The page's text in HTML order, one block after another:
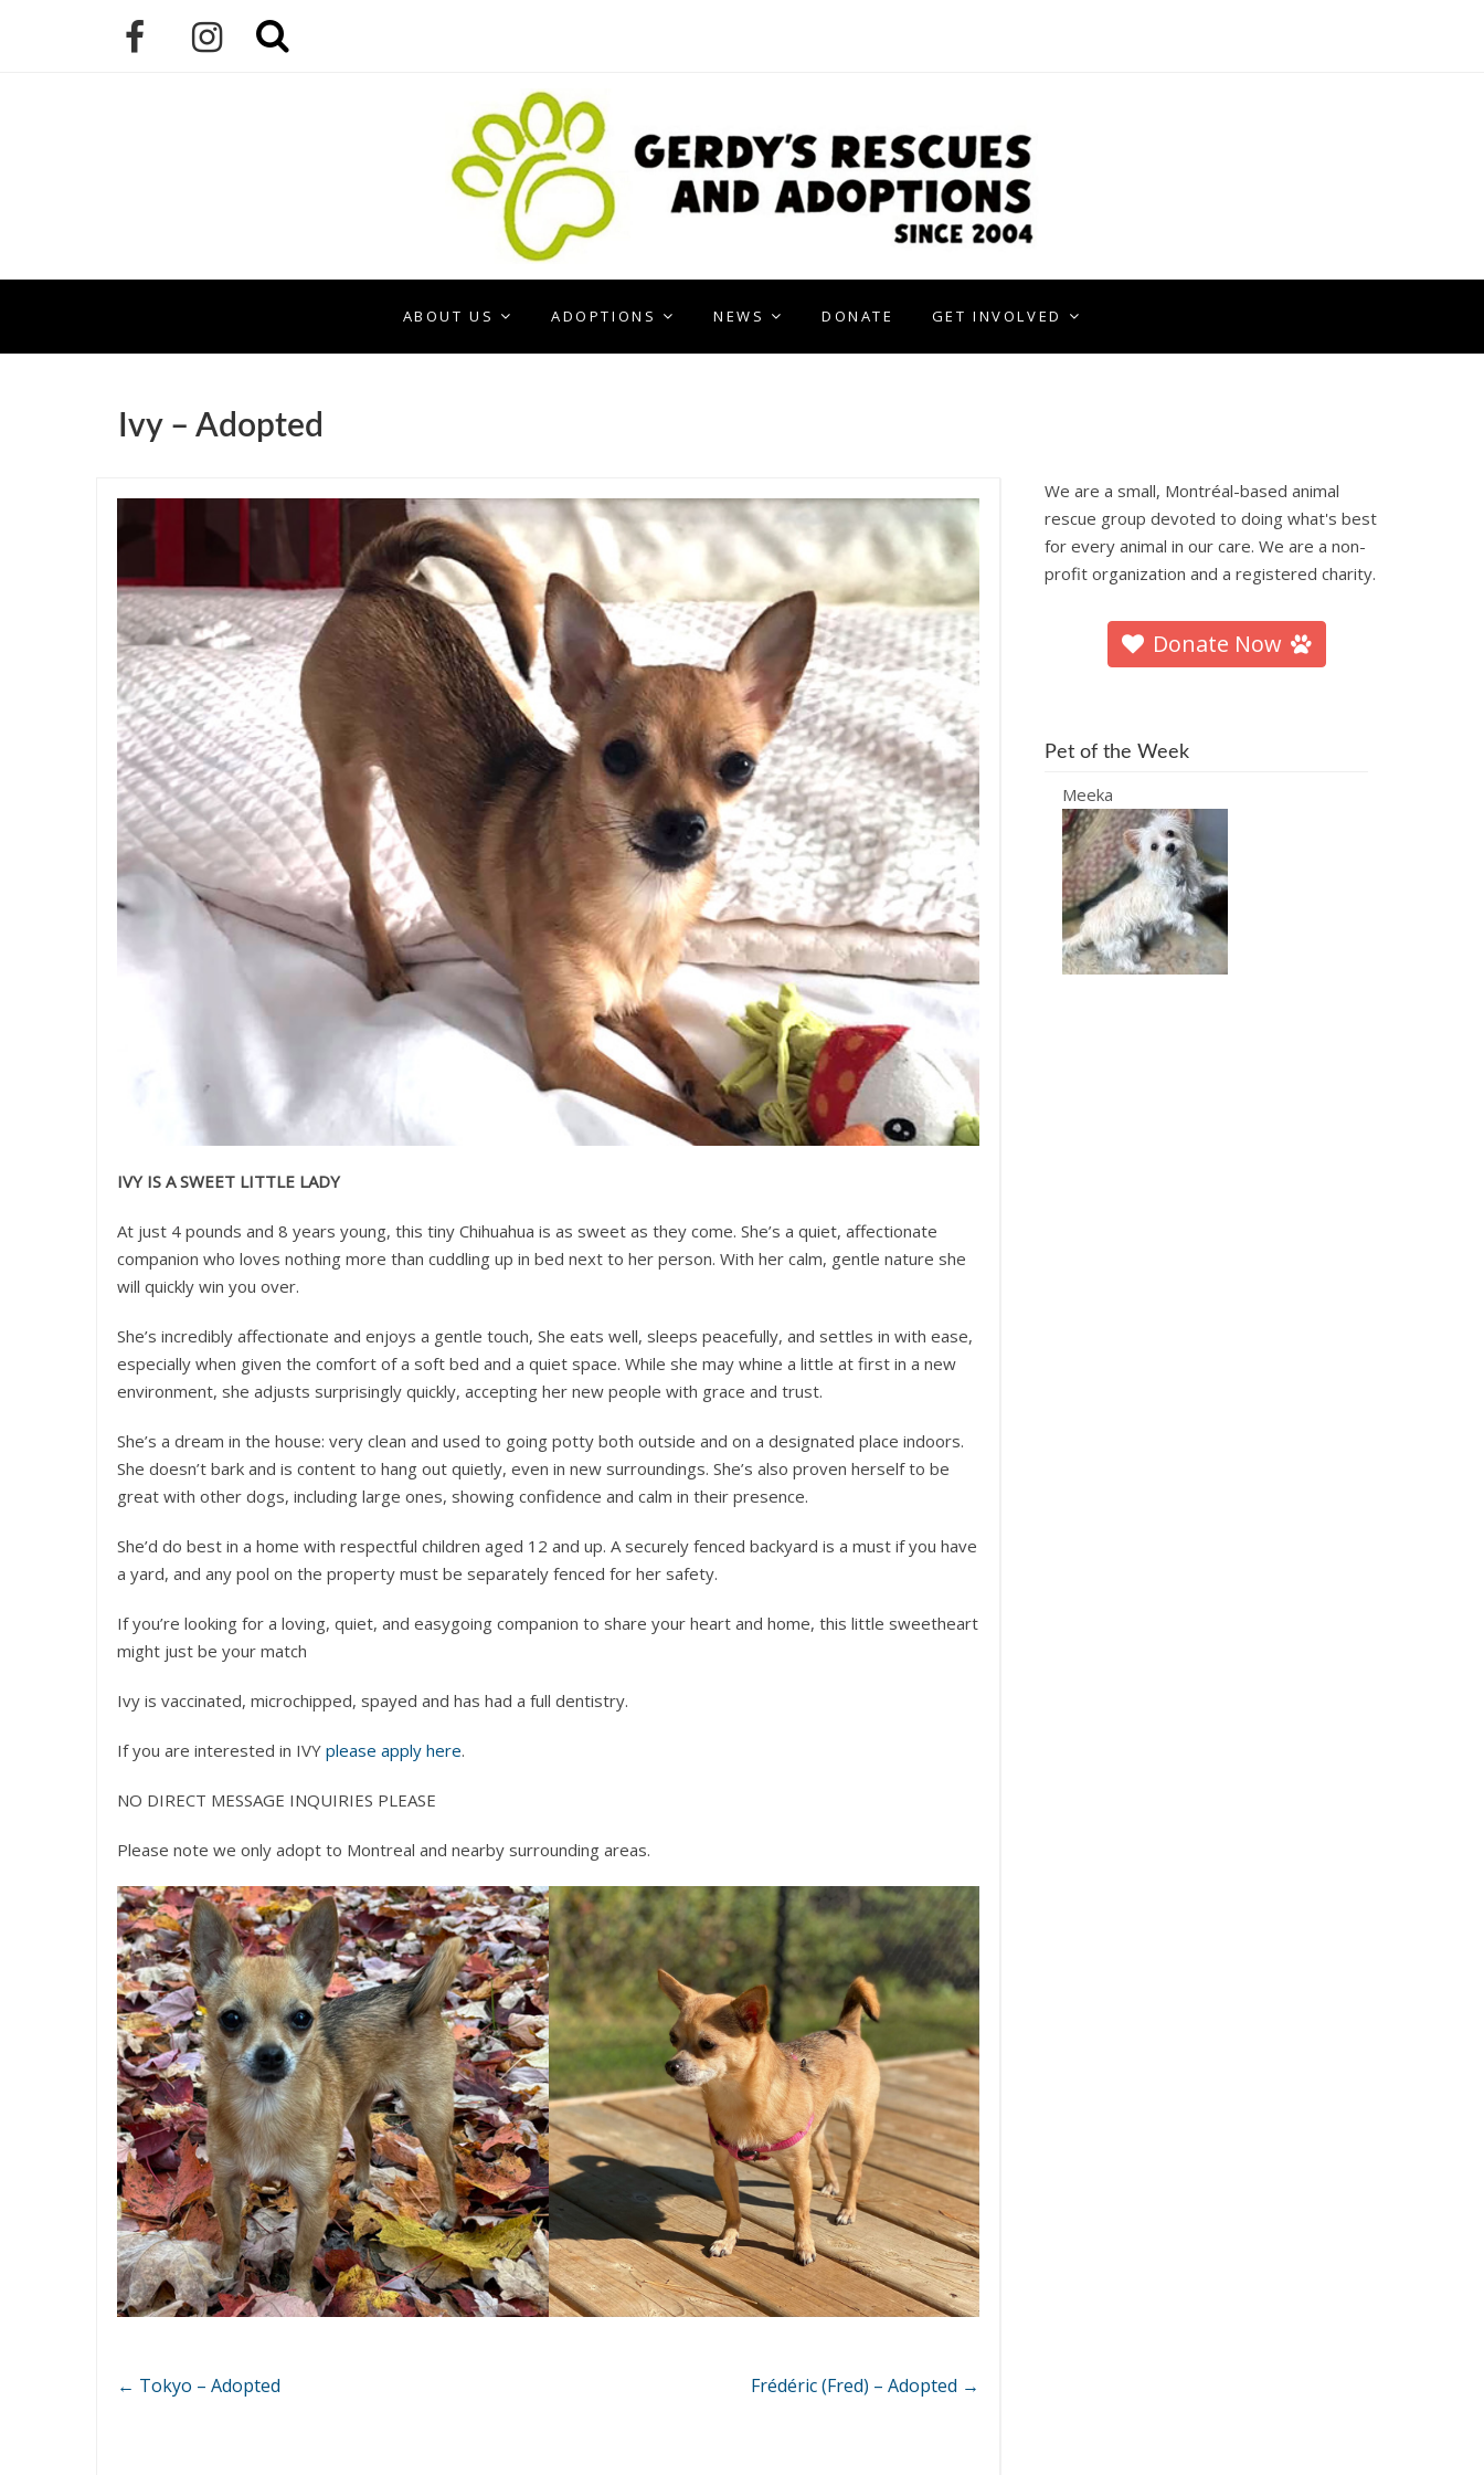
ABOUT US ADOPTIONS NEWS DONATE GET INVOLVED
Ivy – Adopted
IVY IS A SWEET LITTLE LADY
At just 4 pounds and 8 years young, this tiny Chihuahua is as sweet as they come. She’s a quiet, affectionate
companion who loves nothing more than cuddling up in bed next to her person. With her calm, gentle nature she
will quickly win you over.
She’s incredibly affectionate and enjoys a gentle touch, She eats well, sleeps peacefully, and settles in with ease,
especially when given the comfort of a soft bed and a quiet space. While she may whine a little at first in a new
environment, she adjusts surprisingly quickly, accepting her new people with grace and trust.
She’s a dream in the house: very clean and used to going potty both outside and on a designated place indoors.
She doesn’t bark and is content to hang out quietly, even in new surroundings. She’s also proven herself to be
great with other dogs, including large ones, showing confidence and calm in their presence.
She’d do best in a home with respectful children aged 12 and up. A securely fenced backyard is a must if you have
a yard, and any pool on the property must be separately fenced for her safety.
If you’re looking for a loving, quiet, and easygoing companion to share your heart and home, this little sweetheart
might just be your match
Ivy is vaccinated, microchipped, spayed and has had a full dentistry.
If you are interested in IVY please apply here.
NO DIRECT MESSAGE INQUIRIES PLEASE
Please note we only adopt to Montreal and nearby surrounding areas.
← Tokyo – Adopted Frédéric (Fred) – Adopted →
We are a small, Montréal-based animal
rescue group devoted to doing what's best
for every animal in our care. We are a non-
profit organization and a registered charity.
Donate Now
Pet of the Week
Meeka